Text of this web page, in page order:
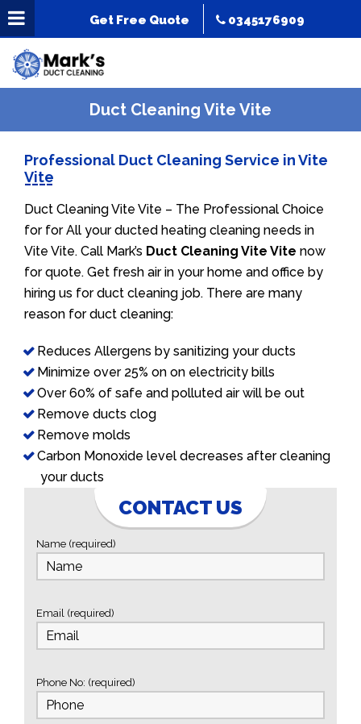
Get Free Quote 0345176909
Duct Cleaning Vite Vite
Professional Duct Cleaning Service in Vite
Vite
Duct Cleaning Vite Vite – The Professional Choice
for for All your ducted heating cleaning needs in
Vite Vite. Call Mark’s Duct Cleaning Vite Vite now
for quote. Get fresh air in your home and office by
hiring us for duct cleaning job. There are many
reason for duct cleaning:
Reduces Allergens by sanitizing your ducts
Minimize over 25% on on electricity bills
Over 60% of safe and polluted air will be out
Remove ducts clog
Remove molds
Carbon Monoxide level decreases after cleaning
your ducts
CONTACT US
Name (required)
Email (required)
Phone No: (required)